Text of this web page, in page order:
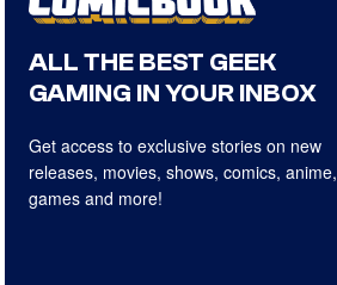
ALL THE BEST GEEK
GAMING IN YOUR INBOX
Get access to exclusive stories on new
releases, movies, shows, comics, anime,
games and more!